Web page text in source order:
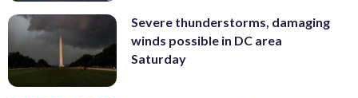
Severe thunderstorms, damaging
winds possible in DC area
Saturday